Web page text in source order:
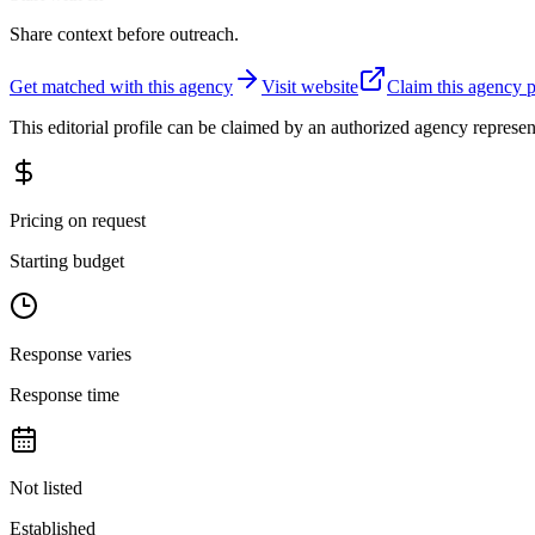
Share context before outreach.
Get matched with this agency Visit website
Claim this agency
This editorial profile can be claimed by an authorized agency
Pricing on request
Starting budget
Response varies
Response time
Not listed
Established